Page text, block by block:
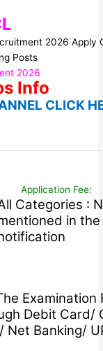
2026 Apply
Posts
2026
Info
CLICK
Application Fee:
Categories :
in the
Examination
Debit Card/
Net Banking/